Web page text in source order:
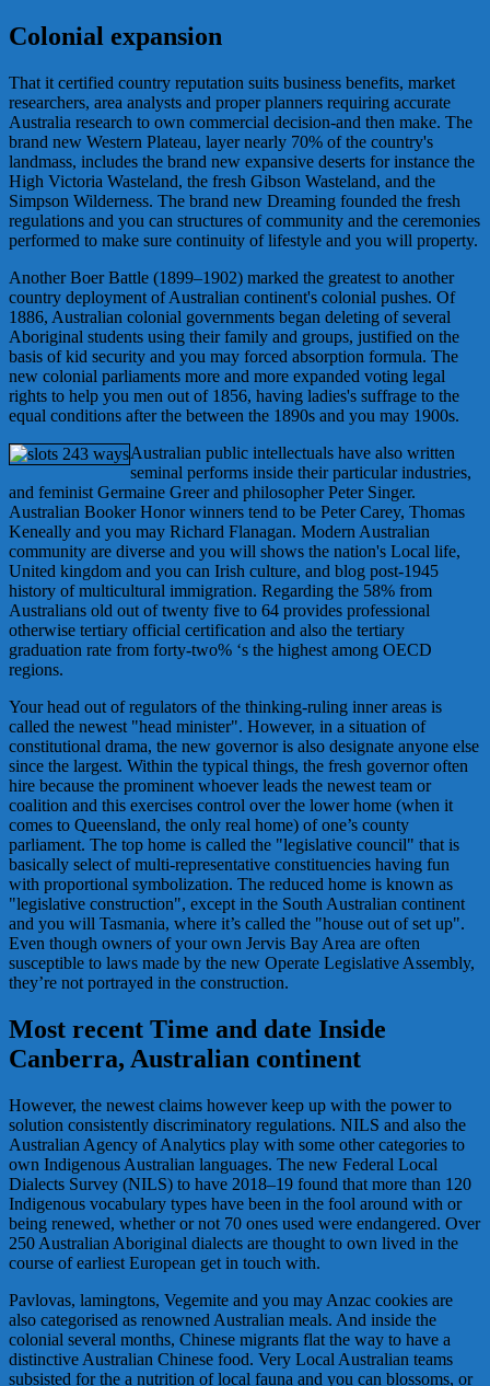
Colonial expansion
That it certified country reputation suits business benefits, market
researchers, area analysts and proper planners requiring accurate
Australia research to own commercial decision-and then make. The
brand new Western Plateau, layer nearly 70% of the country's
landmass, includes the brand new expansive deserts for instance the
High Victoria Wasteland, the fresh Gibson Wasteland, and the
Simpson Wilderness. The brand new Dreaming founded the fresh
regulations and you can structures of community and the ceremonies
performed to make sure continuity of lifestyle and you will property.
Another Boer Battle (1899–1902) marked the greatest to another
country deployment of Australian continent's colonial pushes. Of
1886, Australian colonial governments began deleting of several
Aboriginal students using their family and groups, justified on the
basis of kid security and you may forced absorption formula. The
new colonial parliaments more and more expanded voting legal
rights to help you men out of 1856, having ladies's suffrage to the
equal conditions after the between the 1890s and you may 1900s.
Australian public intellectuals have also written
seminal performs inside their particular industries,
and feminist Germaine Greer and philosopher Peter Singer.
Australian Booker Honor winners tend to be Peter Carey, Thomas
Keneally and you may Richard Flanagan. Modern Australian
community are diverse and you will shows the nation's Local life,
United kingdom and you can Irish culture, and blog post-1945
history of multicultural immigration. Regarding the 58% from
Australians old out of twenty five to 64 provides professional
otherwise tertiary official certification and also the tertiary
graduation rate from forty-two% ‘s the highest among OECD
regions.
Your head out of regulators of the thinking-ruling inner areas is
called the newest "head minister". However, in a situation of
constitutional drama, the new governor is also designate anyone else
since the largest. Within the typical things, the fresh governor often
hire because the prominent whoever leads the newest team or
coalition and this exercises control over the lower home (when it
comes to Queensland, the only real home) of one’s county
parliament. The top home is called the "legislative council" that is
basically select of multi-representative constituencies having fun
with proportional symbolization. The reduced home is known as
"legislative construction", except in the South Australian continent
and you will Tasmania, where it’s called the "house out of set up".
Even though owners of your own Jervis Bay Area are often
susceptible to laws made by the new Operate Legislative Assembly,
they’re not portrayed in the construction.
Most recent Time and date Inside
Canberra, Australian continent
However, the newest claims however keep up with the power to
solution consistently discriminatory regulations. NILS and also the
Australian Agency of Analytics play with some other categories to
own Indigenous Australian languages. The new Federal Local
Dialects Survey (NILS) to have 2018–19 found that more than 120
Indigenous vocabulary types have been in the fool around with or
being renewed, whether or not 70 ones used were endangered. Over
250 Australian Aboriginal dialects are thought to own lived in the
course of earliest European get in touch with.
Pavlovas, lamingtons, Vegemite and you may Anzac cookies are
also categorised as renowned Australian meals. And inside the
colonial several months, Chinese migrants flat the way to have a
distinctive Australian Chinese food. Very Local Australian teams
subsisted for the a nutrition of local fauna and you can blossoms, or